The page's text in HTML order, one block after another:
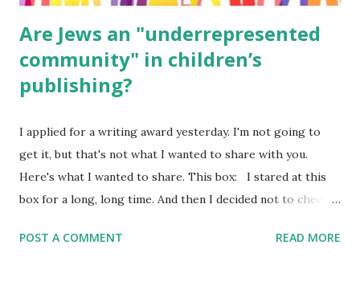
Are Jews an "underrepresented
community" in children’s
publishing?
I applied for a writing award yesterday. I'm not going to
get it, but that's not what I wanted to share with you.
Here's what I wanted to share. This box: I stared at this
box for a long, long time. And then I decided not to check
underrepresented, we probably wouldn’t fit the definition
POST A COMMENT READ MORE